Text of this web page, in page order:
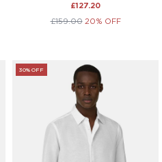
£127.20
£159.00 20% OFF
30% OFF